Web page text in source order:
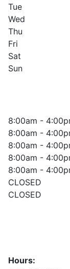
Tue
Wed
Thu
Fri
Sat
Sun
8:00am -
8:00am -
8:00am -
8:00am -
8:00am -
CLOSED
CLOSED
Hours: